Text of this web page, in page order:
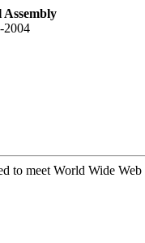
2004
to meet World Wide